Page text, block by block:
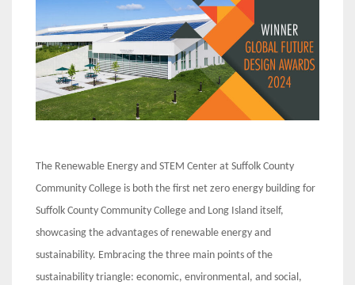
The Renewable Energy and STEM Center at Suffolk County
Community College is both the first net zero energy building for
Suffolk County Community College and Long Island itself,
showcasing the advantages of renewable energy and
sustainability. Embracing the three main points of the
sustainability triangle: economic, environmental, and social,